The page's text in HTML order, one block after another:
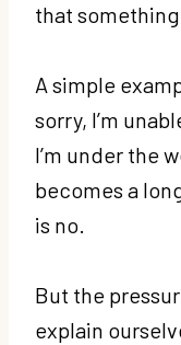
that
A simple
sorry, I’m
I’m under the
becomes a
is no.
But the
explain